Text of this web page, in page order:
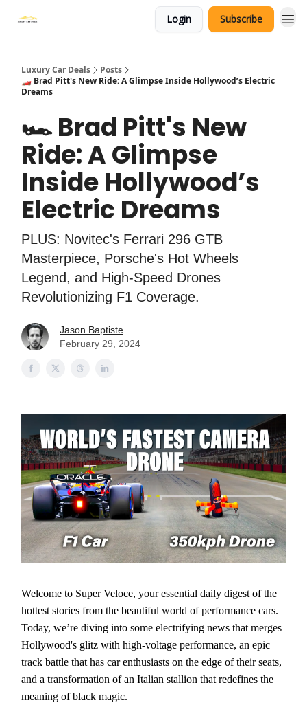
Login Subscribe
Luxury Car Deals
Posts
🏎️ Brad Pitt's New Ride: A Glimpse Inside Hollywood’s Electric
Dreams
🏎️ Brad Pitt's New
Ride: A Glimpse
Inside Hollywood’s
Electric Dreams
PLUS: Novitec's Ferrari 296 GTB
Masterpiece, Porsche's Hot Wheels
Legend, and High-Speed Drones
Revolutionizing F1 Coverage.
Jason Baptiste
February 29, 2024
Welcome to Super Veloce, your essential daily digest of the
hottest stories from the beautiful world of performance cars.
Today, we’re diving into some electrifying news that merges
Hollywood's glitz with high-voltage performance, an epic
track battle that has car enthusiasts on the edge of their seats,
and a transformation of an Italian stallion that redefines the
meaning of black magic.